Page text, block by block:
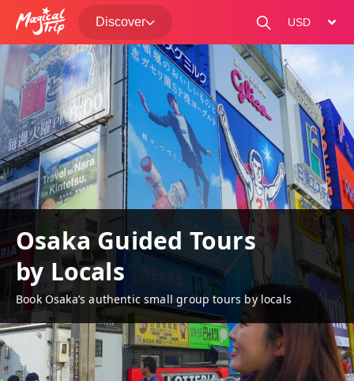
Discover
change
Osaka Guided Tours
by Locals
Book Osaka’s authentic small group tours by locals